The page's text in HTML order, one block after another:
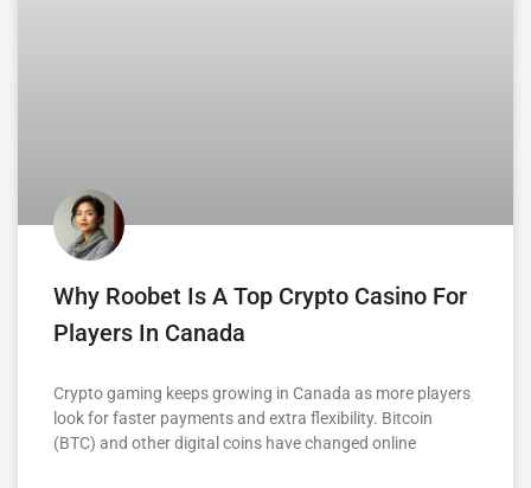
Why Roobet Is A Top Crypto Casino For
Players In Canada
Crypto gaming keeps growing in Canada as more players
look for faster payments and extra flexibility. Bitcoin
(BTC) and other digital coins have changed online